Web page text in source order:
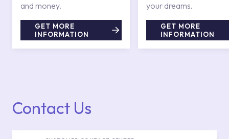
and money.
GET MORE
INFORMATION
your dreams.
GET MORE
INFORMATION
Contact Us